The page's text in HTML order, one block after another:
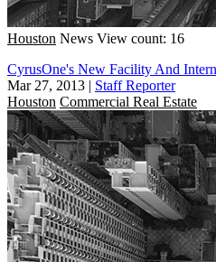
Houston News View count: 16
CyrusOne's New Facility And
Mar 27, 2013 | Staff Reporter
Houston Commercial Real Estate